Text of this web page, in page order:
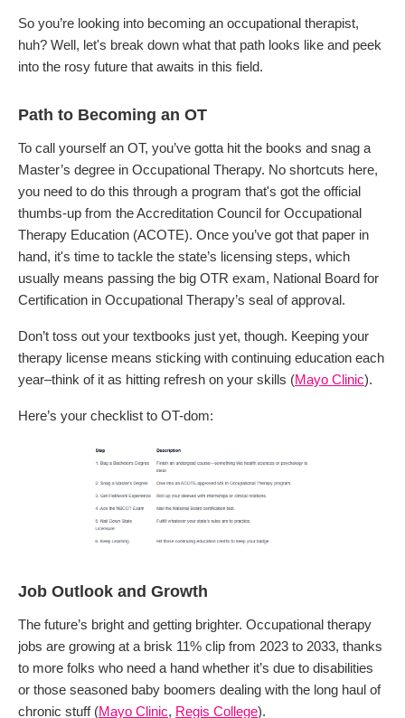
So you’re looking into becoming an occupational therapist,
huh? Well, let's break down what that path looks like and peek
into the rosy future that awaits in this field.
Path to Becoming an OT
To call yourself an OT, you’ve gotta hit the books and snag a
Master’s degree in Occupational Therapy. No shortcuts here,
you need to do this through a program that's got the official
thumbs-up from the Accreditation Council for Occupational
Therapy Education (ACOTE). Once you’ve got that paper in
hand, it's time to tackle the state’s licensing steps, which
usually means passing the big OTR exam, National Board for
Certification in Occupational Therapy’s seal of approval.
Don’t toss out your textbooks just yet, though. Keeping your
therapy license means sticking with continuing education each
year–think of it as hitting refresh on your skills (Mayo Clinic).
Here’s your checklist to OT-dom:
Job Outlook and Growth
The future’s bright and getting brighter. Occupational therapy
jobs are growing at a brisk 11% clip from 2023 to 2033, thanks
to more folks who need a hand whether it’s due to disabilities
or those seasoned baby boomers dealing with the long haul of
chronic stuff (Mayo Clinic, Regis College).